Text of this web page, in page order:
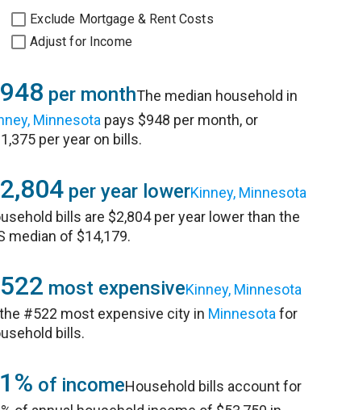
Exclude Mortgage & Rent Costs
Adjust for Income
per monthThe median household in
Minnesota pays $948 per month, or
per year on bills.
per year lowerKinney, Minnesota
bills are $2,804 per year lower than the
median of $14,179.
most expensiveKinney, Minnesota
#522 most expensive city in Minnesota for
bills.
of incomeHousehold bills account for